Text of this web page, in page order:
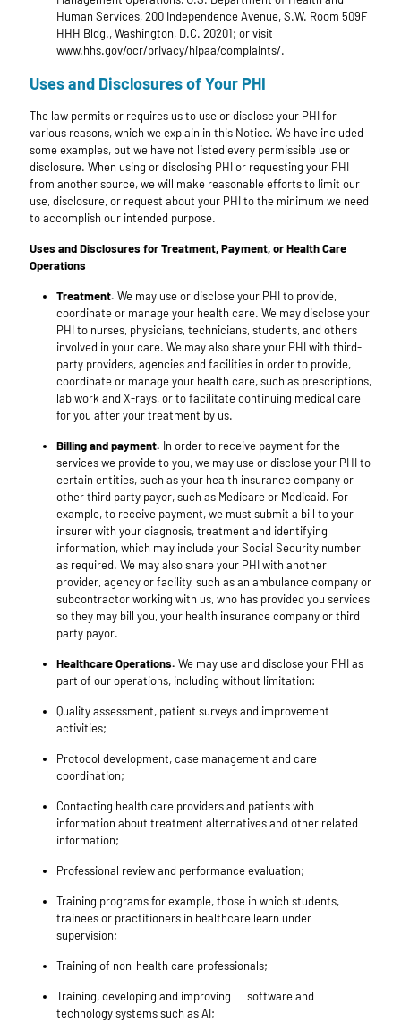
Human Services, 200 Independence Avenue, S.W. Room 509F
HHH Bldg., Washington, D.C. 20201; or visit
www.hhs.gov/ocr/privacy/hipaa/complaints/.
Uses and Disclosures of Your PHI
The law permits or requires us to use or disclose your PHI for
various reasons, which we explain in this Notice. We have included
some examples, but we have not listed every permissible use or
disclosure. When using or disclosing PHI or requesting your PHI
from another source, we will make reasonable efforts to limit our
use, disclosure, or request about your PHI to the minimum we need
to accomplish our intended purpose.
Uses and Disclosures for Treatment, Payment, or Health Care
Operations
Treatment. We may use or disclose your PHI to provide,
coordinate or manage your health care. We may disclose your
PHI to nurses, physicians, technicians, students, and others
involved in your care. We may also share your PHI with third-
party providers, agencies and facilities in order to provide,
coordinate or manage your health care, such as prescriptions,
lab work and X-rays, or to facilitate continuing medical care
for you after your treatment by us.
Billing and payment. In order to receive payment for the
services we provide to you, we may use or disclose your PHI to
certain entities, such as your health insurance company or
other third party payor, such as Medicare or Medicaid. For
example, to receive payment, we must submit a bill to your
insurer with your diagnosis, treatment and identifying
information, which may include your Social Security number
as required. We may also share your PHI with another
provider, agency or facility, such as an ambulance company or
subcontractor working with us, who has provided you services
so they may bill you, your health insurance company or third
party payor.
Healthcare Operations. We may use and disclose your PHI as
part of our operations, including without limitation:
Quality assessment, patient surveys and improvement
activities;
Protocol development, case management and care
coordination;
Contacting health care providers and patients with
information about treatment alternatives and other related
information;
Professional review and performance evaluation;
Training programs for example, those in which students,
trainees or practitioners in healthcare learn under
supervision;
Training of non-health care professionals;
Training, developing and improving softwareand
technologysystems such as AI;